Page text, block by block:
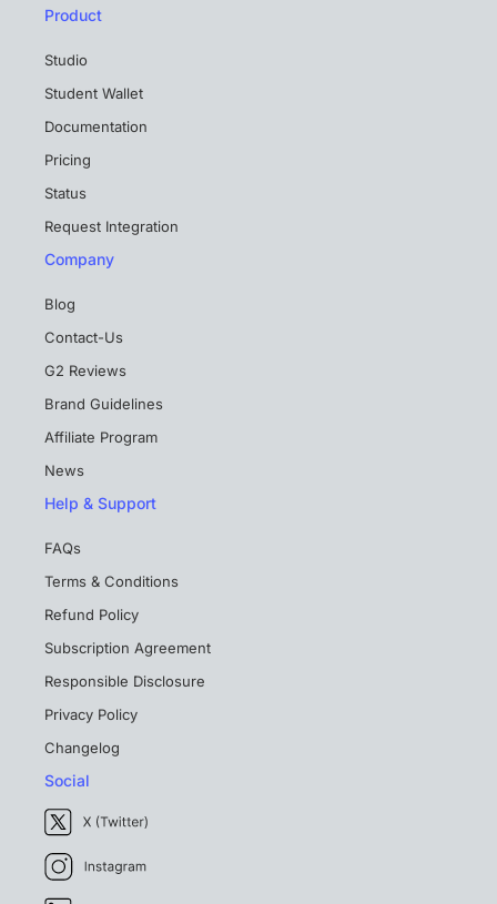
Product
Studio
Student Wallet
Documentation
Pricing
Status
Request Integration
Company
Blog
Contact-Us
G2 Reviews
Brand Guidelines
Affiliate Program
News
Help & Support
FAQs
Terms & Conditions
Refund Policy
Subscription Agreement
Responsible Disclosure
Privacy Policy
Changelog
Social